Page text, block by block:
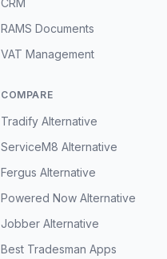
CRM
RAMS Documents
VAT Management
COMPARE
Tradify Alternative
ServiceM8 Alternative
Fergus Alternative
Powered Now Alternative
Jobber Alternative
Best Tradesman Apps